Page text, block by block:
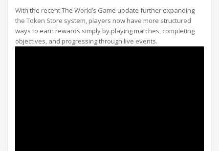
With the recent The World’s Game update further expanding
the Token Store system, players now have more structured
ways to earn rewards simply by playing matches, completing
objectives, and progressing through live events.